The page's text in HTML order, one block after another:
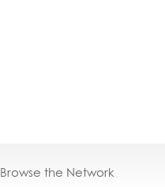
Browse the Network